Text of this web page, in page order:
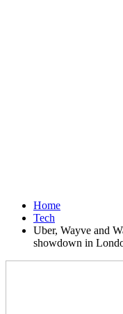
Home
Tech
Uber, Wayve and
showdown in